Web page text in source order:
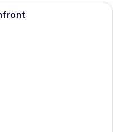
room with a large bed, a